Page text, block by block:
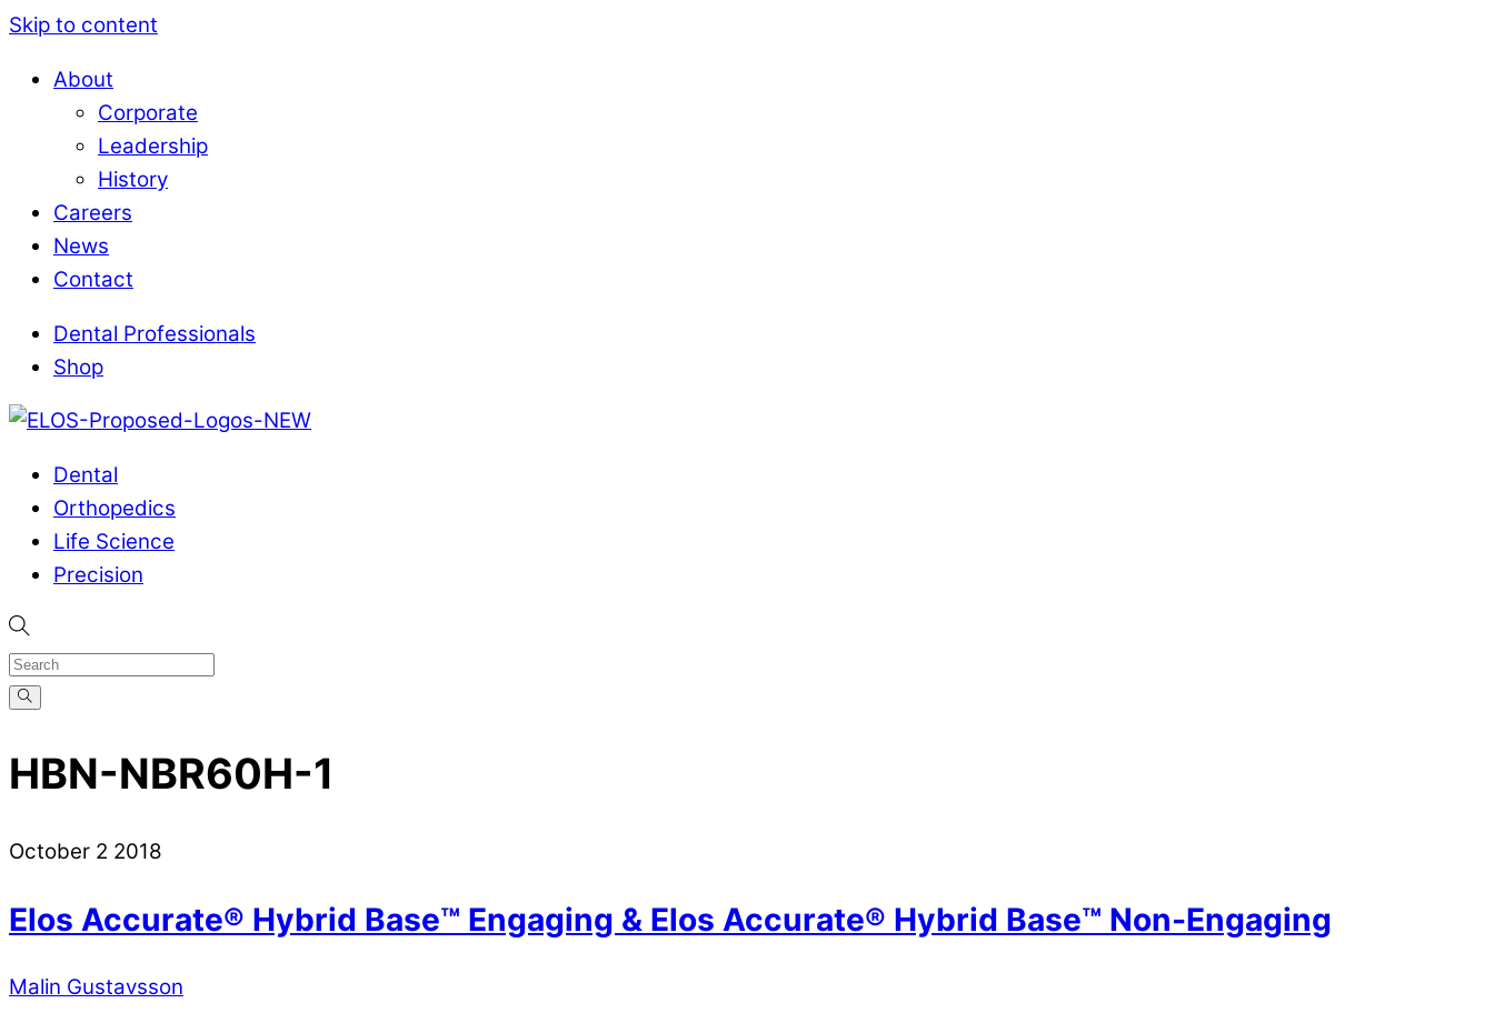
Skip to content
About
Corporate
Leadership
History
Careers
News
Contact
Dental Professionals
Shop
Dental
Orthopedics
Life Science
Precision
HBN-NBR60H-1
October 2 2018
Elos Accurate® Hybrid Base™ Engaging & Elos Accurate® Hybrid Base™ Non-Engaging
Malin Gustavsson